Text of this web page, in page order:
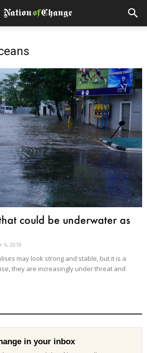
could be underwater as
6, 2018
may look strong and stable, but it is a
they are increasingly under threat and
in your inbox